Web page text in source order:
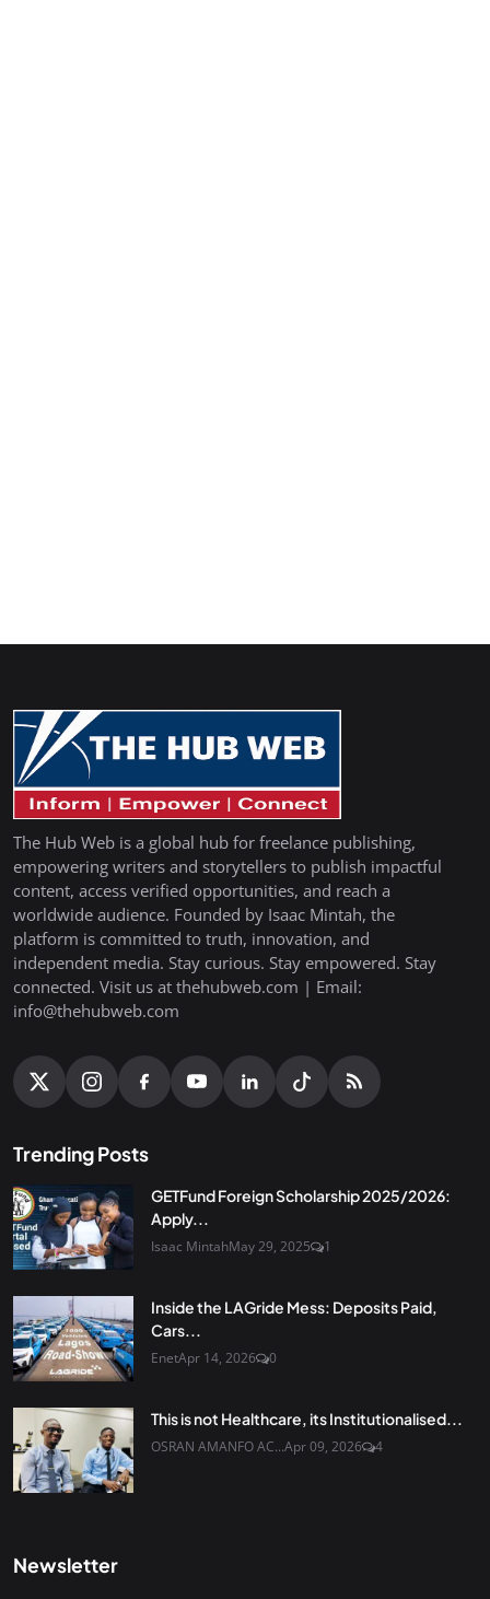
The Hub Web is a global hub for freelance publishing,
empowering writers and storytellers to publish impactful
content, access verified opportunities, and reach a
worldwide audience. Founded by Isaac Mintah, the
platform is committed to truth, innovation, and
independent media. Stay curious. Stay empowered. Stay
connected. Visit us at thehubweb.com | Email:
info@thehubweb.com
Trending Posts
GETFund Foreign Scholarship 2025/2026:
Apply...
Isaac MintahMay 29, 2025 1
Inside the LAGride Mess: Deposits Paid,
Cars...
EnetApr 14, 2026 0
This is not Healthcare, its Institutionalised...
OSRAN AMANFO AC...Apr 09, 2026 4
Newsletter